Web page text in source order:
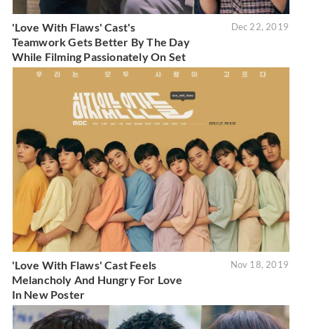
'Love With Flaws' Cast's
Teamwork Gets Better By The Day
While Filming Passionately On Set
Dec 22, 2019
'Love With Flaws' Cast Feels
Melancholy And Hungry For Love
In New Poster
Nov 18, 2019